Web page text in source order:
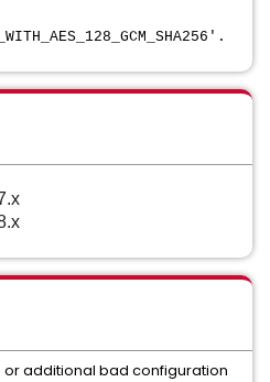
or additional bad configuration